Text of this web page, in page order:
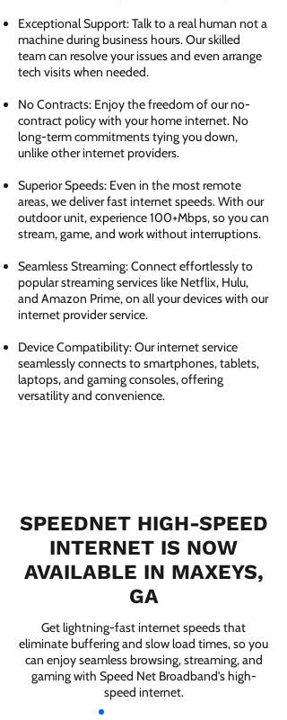
Exceptional Support: Talk to a real human not a
machine during business hours. Our skilled
team can resolve your issues and even arrange
tech visits when needed.
No Contracts: Enjoy the freedom of our no-
contract policy with your home internet. No
long-term commitments tying you down,
unlike other internet providers.
Superior Speeds: Even in the most remote
areas, we deliver fast internet speeds. With our
outdoor unit, experience 100+Mbps, so you can
stream, game, and work without interruptions.
Seamless Streaming: Connect effortlessly to
popular streaming services like Netflix, Hulu,
and Amazon Prime, on all your devices with our
internet provider service.
Device Compatibility: Our internet service
seamlessly connects to smartphones, tablets,
laptops, and gaming consoles, offering
versatility and convenience.
SPEEDNET HIGH-SPEED
INTERNET IS NOW
AVAILABLE IN MAXEYS,
GA
Get lightning-fast internet speeds that
eliminate buffering and slow load times, so you
can enjoy seamless browsing, streaming, and
gaming with Speed Net Broadband’s high-
speed internet.